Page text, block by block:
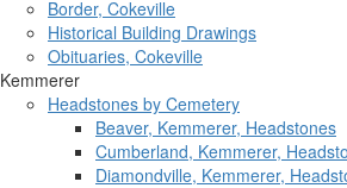
Border, Cokeville
Historical Building Drawings
Obituaries, Cokeville
Kemmerer
Headstones by Cemetery
Beaver, Kemmerer, Headstones
Cumberland, Kemmerer,
Diamondville, Kemmerer,